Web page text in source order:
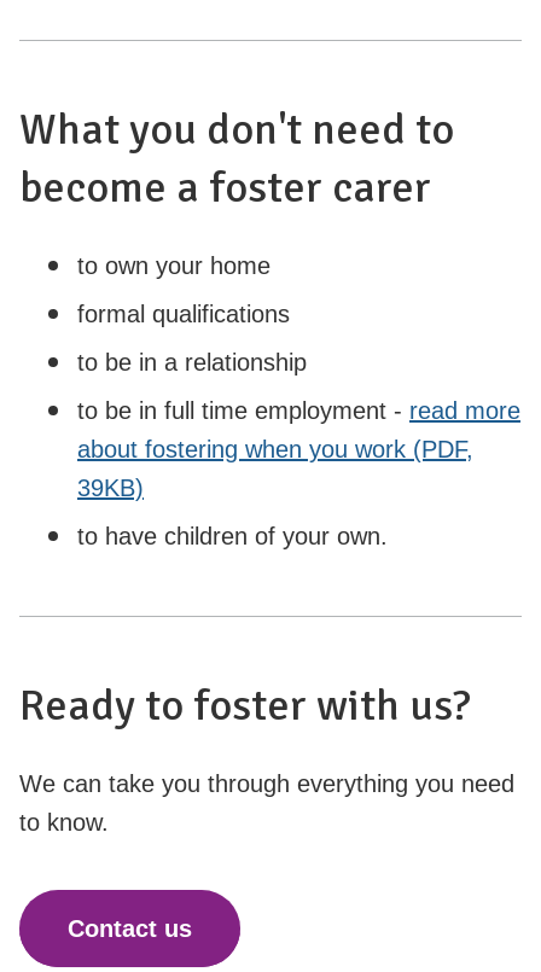
What you don't need to
become a foster carer
to own your home
formal qualifications
to be in a relationship
to be in full time employment - read more
about fostering when you work (PDF,
39KB)
to have children of your own.
Ready to foster with us?
We can take you through everything you need
to know.
Contact us